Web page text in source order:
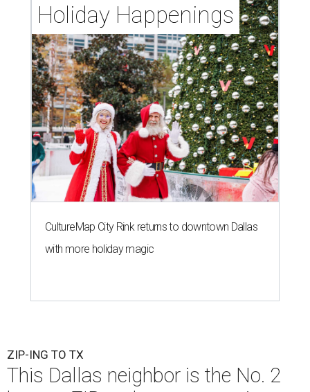
Holiday Happenings
CultureMap City Rink returns to downtown Dallas
with more holiday magic
ZIP-ING TO TX
This Dallas neighbor is the No. 2